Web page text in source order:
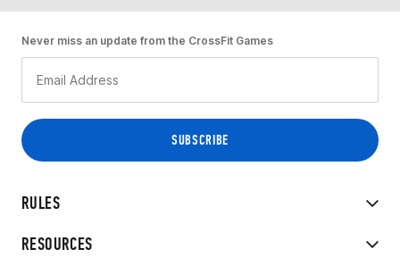
RULES
RESOURCES
Never miss an update from the CrossFit Games